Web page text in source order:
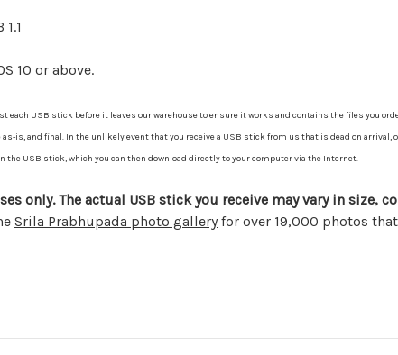
10 or above.
each USB stick before it leaves our warehouse to ensure it works and contains the files you
is, and final. In the unlikely event that you receive a USB stick from us that is dead on arrival,
USB stick, which you can then download directly to your computer via the Internet.
only. The actual USB stick you receive may vary in size,
Srila Prabhupada photo galleryfor over 19,000 photos